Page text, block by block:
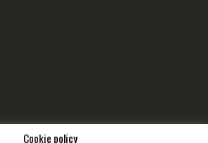
Cookie policy